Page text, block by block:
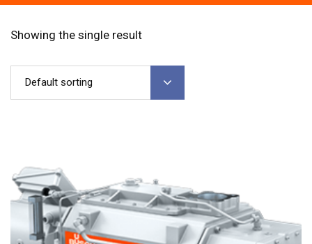
Showing the single result
Default sorting